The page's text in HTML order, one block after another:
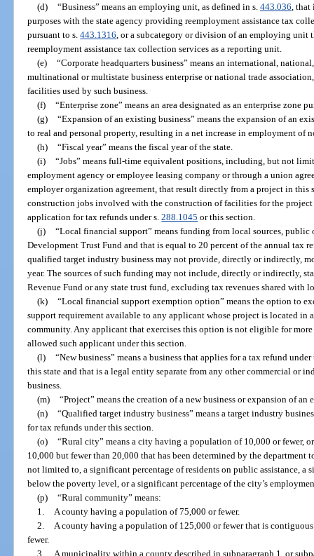
(d) “Business” means an employing unit, as defined in s. 443.036 ,
purposes with the state agency providing reemployment assistance tax
pursuant to s.443.1316 , or a subcategory or division of an employing
reemployment assistance tax collection services as a reporting unit.
(e) “Corporate headquarters business” means an international,
multinational or multistate business enterprise or national trade
facilities used by such business.
(f) “Enterprise zone” means an area designated as an enterprise zone
(g) “Expansion of an existing business” means the expansion of an
to real and personal property, resulting in a net increase in employment of
(h) “Fiscal year” means the fiscal year of the state.
(i) “Jobs” means full-time equivalent positions, including, but not
employment agency or employee leasing company or through a union
employer organization agreement, that result directly from a project in this
construction jobs involved with the construction of facilities for the
application for tax refunds under s.288.1045 or this section.
(j) “Local financial support” means funding from local sources,
Development Trust Fund and that is equal to 20 percent of the annual tax
qualified target industry business may not provide, directly or indirectly,
year. The sources of such funding may not include, directly or indirectly,
Revenue Fund or any state trust fund, excluding tax revenues shared with
(k) “Local financial support exemption option” means the option to
support requirement available to any applicant whose project is located in
community. Any applicant that exercises this option is not eligible for
allowed such applicant under this section.
(l) “New business” means a business that applies for a tax refund
this state and that is a legal entity separate from any other commercial or
business.
(m) “Project” means the creation of a new business or expansion of an
(n) “Qualified target industry business” means a target industry
for tax refunds under this section.
(o) “Rural city” means a city having a population of 10,000 or fewer,
10,000 but fewer than 20,000 that has been determined by the department
not limited to, a significant percentage of residents on public assistance, a
below the poverty level, or a significant percentage of the city’s
(p) “Rural community” means:
1.
A county having a population of 75,000 or fewer.
2.
A county having a population of 125,000 or fewer that is
fewer.
3.
A municipality within a county described in subparagraph 1. or